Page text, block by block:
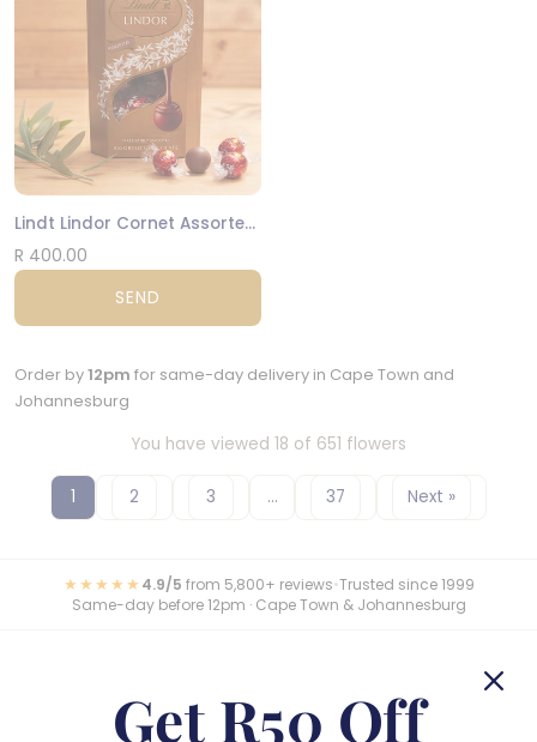
Lindt Lindor Cornet Assorted 200g
R 400.00
SEND
Order by12pm for same-day delivery in Cape Town and
Johannesburg
You have viewed 18 of 651 flowers
1 2 3 … 37 Next »
★★★★★4.9/5 from 5,800+ reviews•Trusted since 1999
Same-day before 12pm · Cape Town & Johannesburg
Loved by thousands across South Africa
Get R50 Off